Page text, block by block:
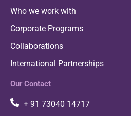
Who we work with
Corporate Programs
Collaborations
International Partnerships
Our Contact
+ 91 73040 14717